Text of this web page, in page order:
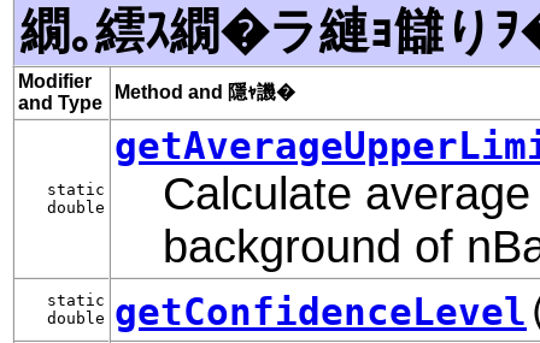
繝｡繧ｽ繝�ラ縺ｮ讎り
Modifier
and Type
Method and 隱ｬ譏�
static
double
Calculate
background of
static
double
getConfidenceLevel